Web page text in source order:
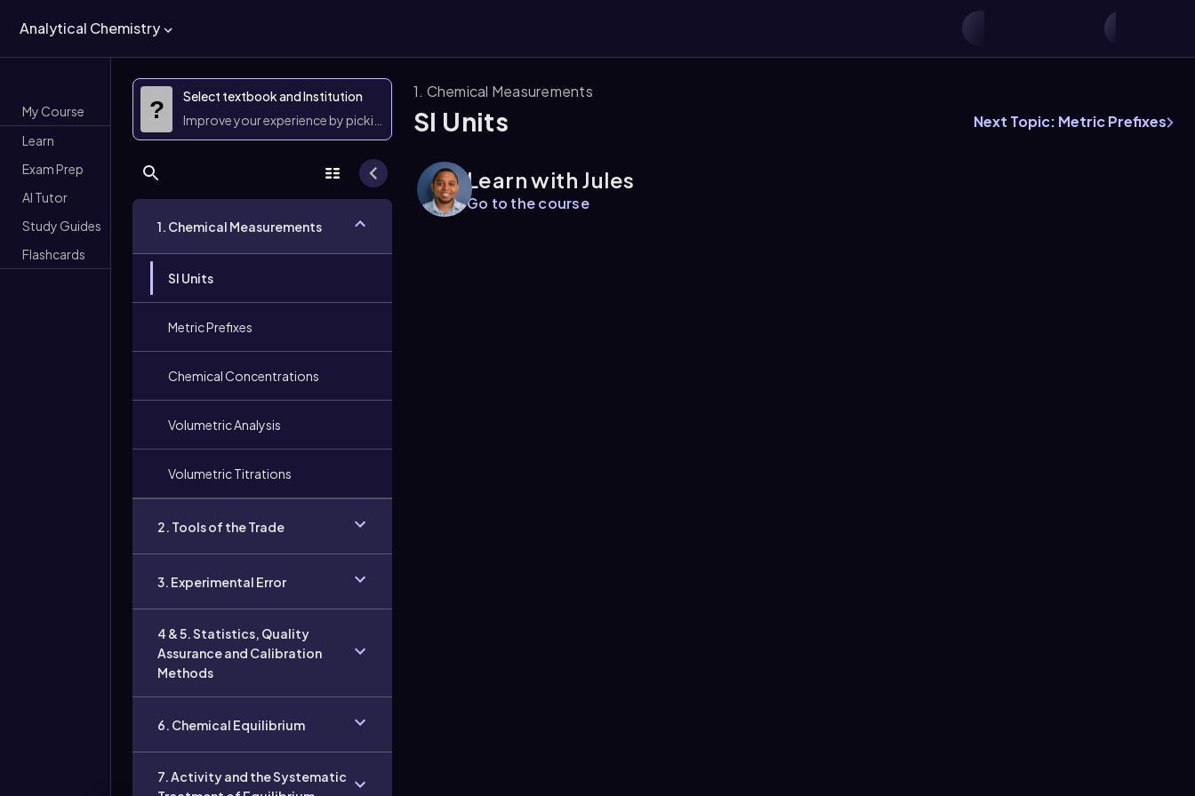
Analytical Chemistry
My Course
Learn
Exam Prep
AI Tutor
Study Guides
Flashcards
?
Select textbook and Institution
Improve your experience by picking them
1. Chemical Measurements
SI Units
Metric Prefixes
Chemical Concentrations
Volumetric Analysis
Volumetric Titrations
2. Tools of the Trade
3. Experimental Error
4 & 5. Statistics, Quality
Assurance and Calibration
Methods
6. Chemical Equilibrium
7. Activity and the Systematic
1. Chemical Measurements
SI Units Next Topic: Metric Prefixes
Learn with Jules
Go to the course